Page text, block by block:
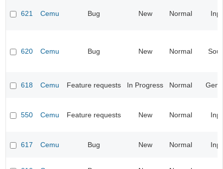
621 Cemu Bug New Normal
620 Cemu Bug New Normal
618 Cemu Feature requests In Progress Normal
550 Cemu Feature requests New Normal
617 Cemu Bug New Normal